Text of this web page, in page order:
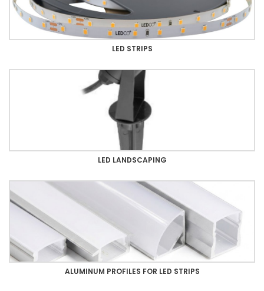
LED STRIPS
LED LANDSCAPING
ALUMINUM PROFILES FOR LED STRIPS